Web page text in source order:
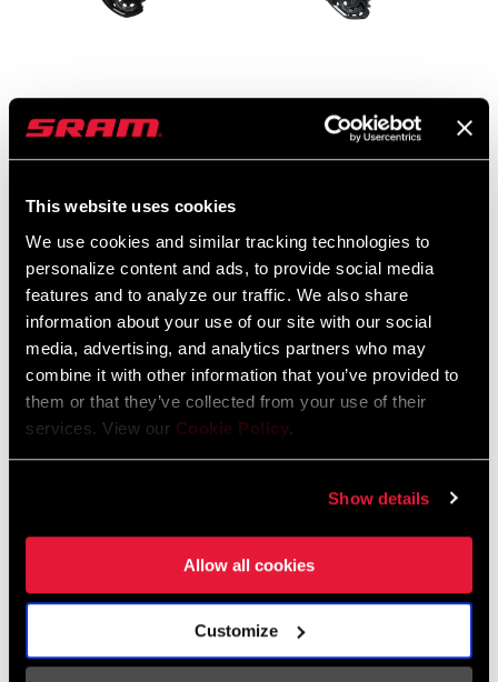
This website uses cookies
We use cookies and similar tracking technologies to
personalize content and ads, to provide social media
features and to analyze our traffic. We also share
information about your use of our site with our social
media, advertising, and analytics partners who may
combine it with other information that you’ve provided to
them or that they’ve collected from your use of their
services. View our Cookie Policy.
Show details
Allow all cookies
Customize
DERAILLEUR
RD-GX-1E-A1
GX EAGLE REAR
DERAILLEUR
RD-GX-1-B2
CARBON GX EAGLE